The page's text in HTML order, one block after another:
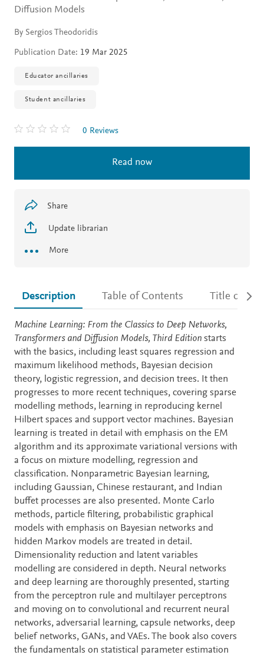
Diffusion Models
By Sergios Theodoridis
Publication Date: 19 Mar 2025
Educator ancillaries
Student ancillaries
0 Reviews
Read now
Share
Update librarian
More
Description Table of Contents Title details
Description
Machine Learning: From the Classics to Deep Networks,
Transformers and Diffusion Models, Third Edition starts
with the basics, including least squares regression and
maximum likelihood methods, Bayesian decision
theory, logistic regression, and decision trees. It then
progresses to more recent techniques, covering sparse
modelling methods, learning in reproducing kernel
Hilbert spaces and support vector machines. Bayesian
learning is treated in detail with emphasis on the EM
algorithm and its approximate variational versions with
a focus on mixture modelling, regression and
classification. Nonparametric Bayesian learning,
including Gaussian, Chinese restaurant, and Indian
buffet processes are also presented. Monte Carlo
methods, particle filtering, probabilistic graphical
models with emphasis on Bayesian networks and
hidden Markov models are treated in detail.
Dimensionality reduction and latent variables
modelling are considered in depth. Neural networks
and deep learning are thoroughly presented, starting
from the perceptron rule and multilayer perceptrons
and moving on to convolutional and recurrent neural
networks, adversarial learning, capsule networks, deep
belief networks, GANs, and VAEs. The book also covers
the fundamentals on statistical parameter estimation